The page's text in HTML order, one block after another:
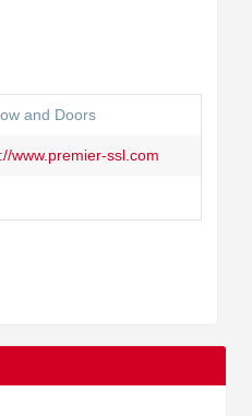
and Doors
www.premier-ssl.com